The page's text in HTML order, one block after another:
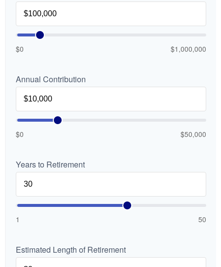
$0 $1,000,000
Annual Contribution
$0 $50,000
Years to Retirement
1 50
Estimated Length of Retirement